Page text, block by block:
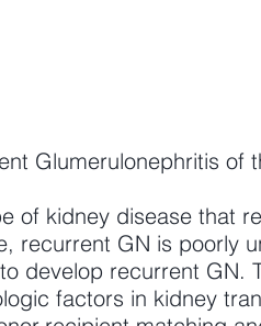
Glumerulonephritis of
of kidney disease that
recurrent GN is poorly
develop recurrent GN.
factors in kidney